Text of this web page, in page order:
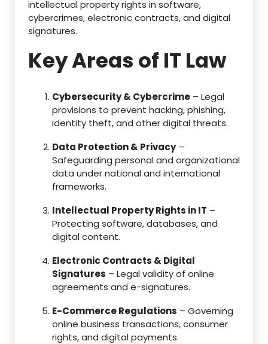
intellectual property rights in software,
cybercrimes, electronic contracts, and digital
signatures.
Key Areas of IT Law
Cybersecurity & Cybercrime – Legal
provisions to prevent hacking, phishing,
identity theft, and other digital threats.
Data Protection & Privacy–
Safeguarding personal and organizational
data under national and international
frameworks.
Intellectual Property Rights in IT –
Protecting software, databases, and
digital content.
Electronic Contracts & Digital
Signatures – Legal validity of online
agreements and e-signatures.
E-Commerce Regulations – Governing
online business transactions, consumer
rights, and digital payments.